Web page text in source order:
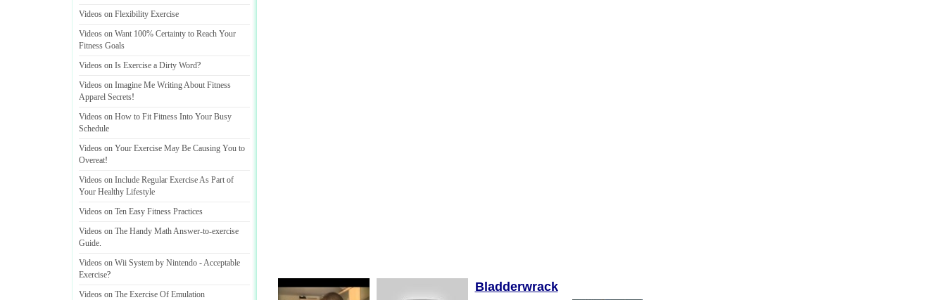
Videos on Flexibility Exercise
Videos on Want 100% Certainty to Reach Your
Fitness Goals
Videos on Is Exercise a Dirty Word?
Videos on Imagine Me Writing About Fitness
Apparel Secrets!
Videos on How to Fit Fitness Into Your Busy
Schedule
Videos on Your Exercise May Be Causing You to
Overeat!
Videos on Include Regular Exercise As Part of
Your Healthy Lifestyle
Videos on Ten Easy Fitness Practices
Videos on The Handy Math Answer-to-exercise
Guide.
Videos on Wii System by Nintendo -Acceptable
Exercise?
Videos on The Exercise Of Emulation
Bladderwrack